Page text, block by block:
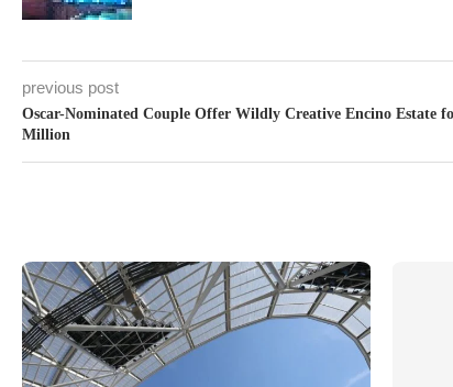
previous post
Oscar-Nominated Couple Offer Wildly Creative Encino Estate
Million